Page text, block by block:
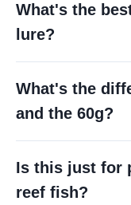
What's the
lure?
What's the
and the 60g?
Is this just for
reef fish?